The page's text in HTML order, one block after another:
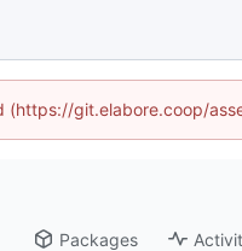
git.elabore.coop/
Packages